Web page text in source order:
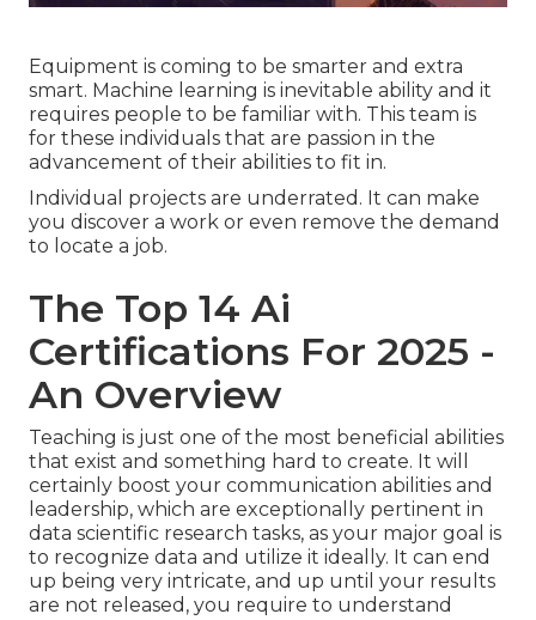
Equipment is coming to be smarter and extra
smart. Machine learning is inevitable ability and it
requires people to be familiar with. This team is
for these individuals that are passion in the
advancement of their abilities to fit in.
Individual projects are underrated. It can make
you discover a work or even remove the demand
to locate a job.
The Top 14 Ai
Certifications For 2025 -
An Overview
Teaching is just one of the most beneficial abilities
that exist and something hard to create. It will
certainly boost your communication abilities and
leadership, which are exceptionally pertinent in
data scientific research tasks, as your major goal is
to recognize data and utilize it ideally. It can end
up being very intricate, and up until your results
are not released, you require to understand